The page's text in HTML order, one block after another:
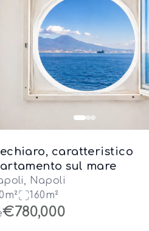
caratteristico
sul mare
Napoli
160m²
€780,000